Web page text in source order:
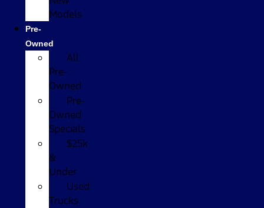
Models
Pre-
Owned
All
Pre-
Owned
Pre-
Owned
Specials
$25k
&
Under
Used
Trucks